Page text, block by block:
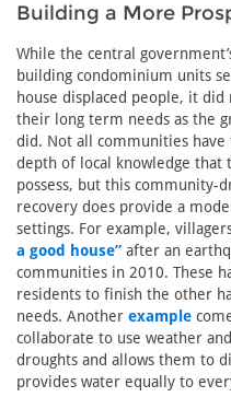
Building a More
While the central
building condominium units
house displaced people, it
their long term needs as the
did. Not all communities
depth of local knowledge that
possess, but this community-
recovery does provide a
settings. For example,
a good house” after an
communities in 2010. These
residents to finish the other
needs. Another example
collaborate to use weather
droughts and allows them to
provides water equally to